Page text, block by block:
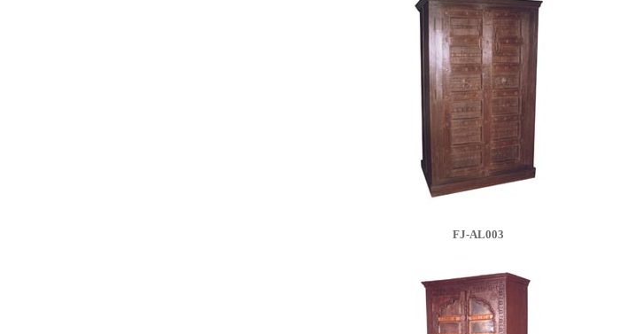
FJ-AL003